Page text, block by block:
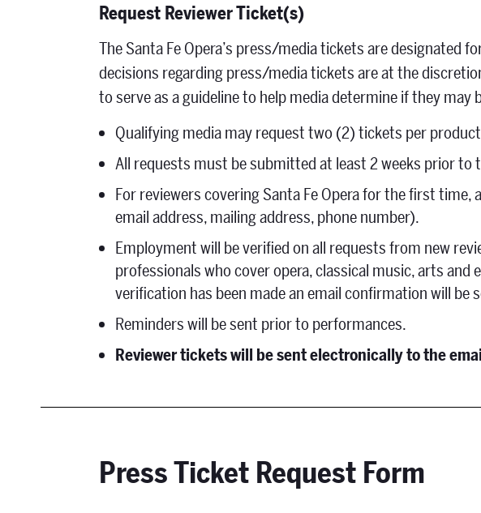
Request Reviewer Ticket(s)
The Santa Fe Opera’s press/media tickets are designated
decisions regarding press/media tickets are at the
to serve as a guideline to help media determine if they may
Qualifying media may request two (2) tickets per
All requests must be submitted at least 2 weeks prior to
For reviewers covering Santa Fe Opera for the first
email address, mailing address, phone number).
Employment will be verified on all requests from new
professionals who cover opera, classical music, arts
verification has been made an email confirmation will be
Reminders will be sent prior to performances.
Reviewer tickets will be sent electronically to the
Press Ticket Request Form